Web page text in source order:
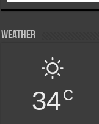
Weather
34C